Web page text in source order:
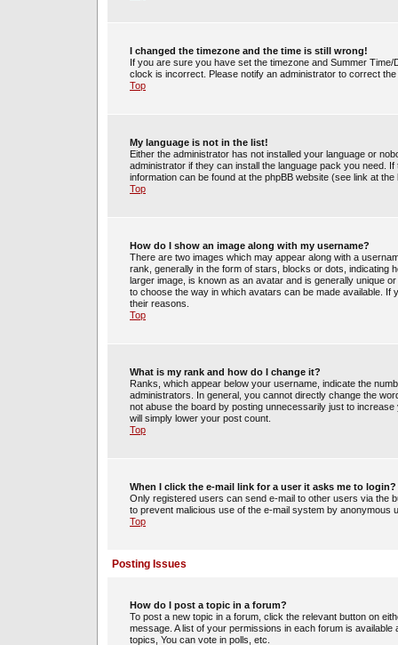
I changed the timezone and the time is still wrong!
If you are sure you have set the timezone and Summer
clock is incorrect. Please notify an administrator to correct the
Top
My language is not in the list!
Either the administrator has not installed your language or
administrator if they can install the language pack you need.
information can be found at the phpBB website (see link at
Top
How do I show an image along with my username?
There are two images which may appear along with a
rank, generally in the form of stars, blocks or dots, indicating
larger image, is known as an avatar and is generally unique
to choose the way in which avatars can be made available.
their reasons.
Top
What is my rank and how do I change it?
Ranks, which appear below your username, indicate the
administrators. In general, you cannot directly change the
not abuse the board by posting unnecessarily just to
will simply lower your post count.
Top
When I click the e-mail link for a user it asks me to login?
Only registered users can send e-mail to other users via the
to prevent malicious use of the e-mail system by anonymous
Top
Posting Issues
How do I post a topic in a forum?
To post a new topic in a forum, click the relevant button on
message. A list of your permissions in each forum is
topics, You can vote in polls, etc.